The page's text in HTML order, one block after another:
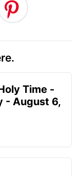
Time -
- August 6,